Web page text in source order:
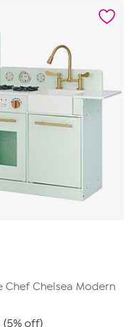
Chef Chelsea Modern
(5% off)